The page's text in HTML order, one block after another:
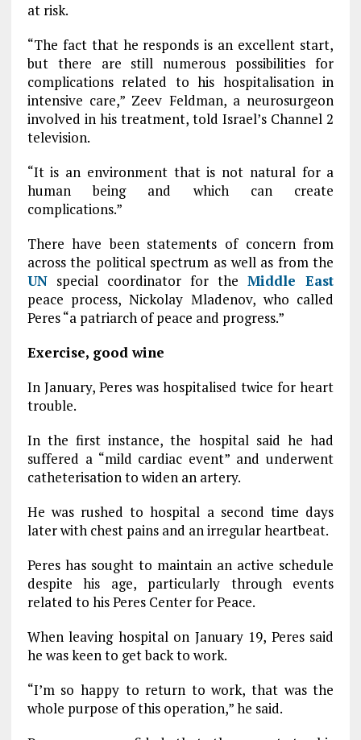
at risk.
“The fact that he responds is an excellent start,
but there are still numerous possibilities for
complications related to his hospitalisation in
intensive care,” Zeev Feldman, a neurosurgeon
involved in his treatment, told Israel’s Channel 2
television.
“It is an environment that is not natural for a
human being and which can create
complications.”
There have been statements of concern from
across the political spectrum as well as from the
UNspecial coordinator for theMiddle East
peace process, Nickolay Mladenov, who called
Peres “a patriarch of peace and progress.”
Exercise, good wine
In January, Peres was hospitalised twice for heart
trouble.
In the first instance, the hospital said he had
suffered a “mild cardiac event” and underwent
catheterisation to widen an artery.
He was rushed to hospital a second time days
later with chest pains and an irregular heartbeat.
Peres has sought to maintain an active schedule
despite his age, particularly through events
related to his Peres Center for Peace.
When leaving hospital on January 19, Peres said
he was keen to get back to work.
“I’m so happy to return to work, that was the
whole purpose of this operation,” he said.